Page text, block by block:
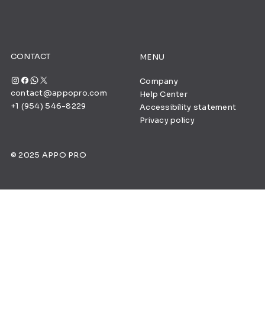
CONTACT
contact@appopro.com
+1 (954) 546-8229
MENU
Company
Help Center
Accessibility statement
Privacy policy
© 2025 APPO PRO